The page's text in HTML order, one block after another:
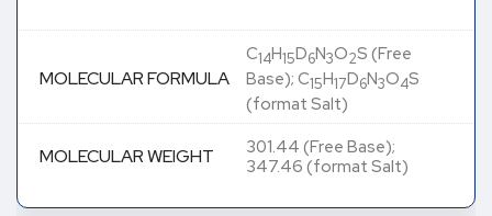
MOLECULAR FORMULA
C14H15D6N3O2S (Free
Base); C15H17D6N3O4S
(format Salt)
MOLECULAR WEIGHT
301.44 (Free Base);
347.46 (format Salt)